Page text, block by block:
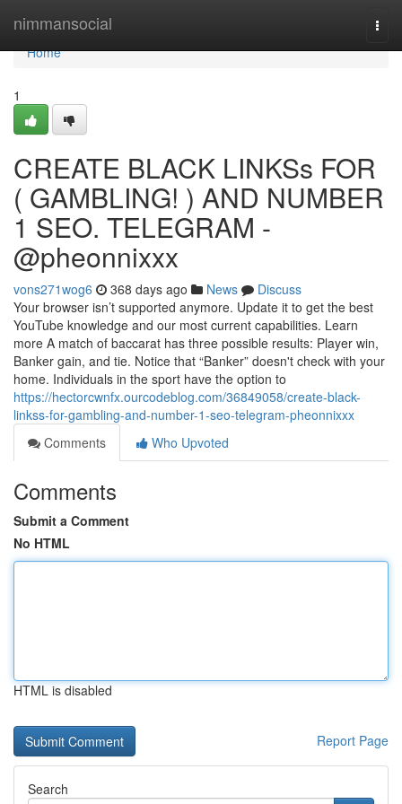
nimmansocial
Home
Home
1
CREATE BLACK LINKSs FOR
( GAMBLING! ) AND NUMBER
1 SEO. TELEGRAM -
@pheonnixxx
vons271wog6 368 days ago News
Discuss
Your browser isn’t supported anymore. Update it to get the best
YouTube knowledge and our most current capabilities. Learn
more A match of baccarat has three possible results: Player win,
Banker gain, and tie. Notice that “Banker” doesn't check with your
home. Individuals in the sport have the option to
https://hectorcwnfx.ourcodeblog.com/36849058/create-black-
linkss-for-gambling-and-number-1-seo-telegram-pheonnixxx
Comments
Who Upvoted
Comments
Submit a Comment
No HTML
HTML is disabled
Report Page
Search